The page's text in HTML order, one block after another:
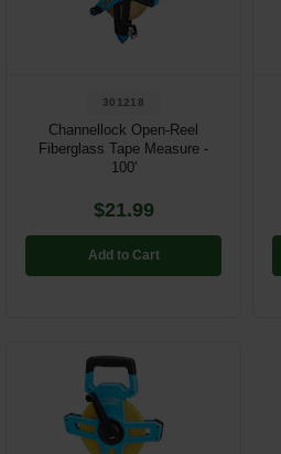
301218
Channellock Open-Reel
Fiberglass Tape Measure -
100'
$21.99
Add to Cart